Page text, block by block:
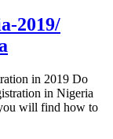
2019/
in 2019 Do
in Nigeria
will find how to